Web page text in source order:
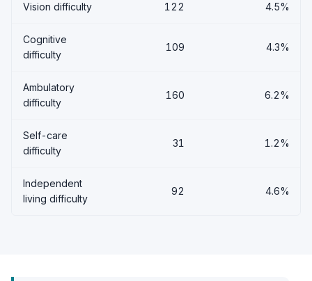
Vision difficulty 122 4.5%
Cognitive
difficulty
109 4.3%
Ambulatory
difficulty
160 6.2%
Self-care
difficulty
31 1.2%
Independent
living difficulty
92 4.6%